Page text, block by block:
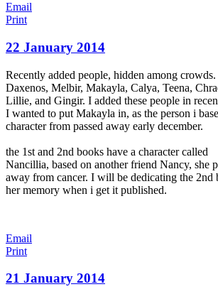
Email
Print
22 January 2014
Recently added people, hidden among crowds.
Daxenos, Melbir, Makayla, Calya, Teena,
Lillie, and Gingir. I added these people in
I wanted to put Makayla in, as the person i
character from passed away early december.
the 1st and 2nd books have a character called
Nancillia, based on another friend Nancy, she
away from cancer. I will be dedicating the 2nd
her memory when i get it published.
Email
Print
21 January 2014